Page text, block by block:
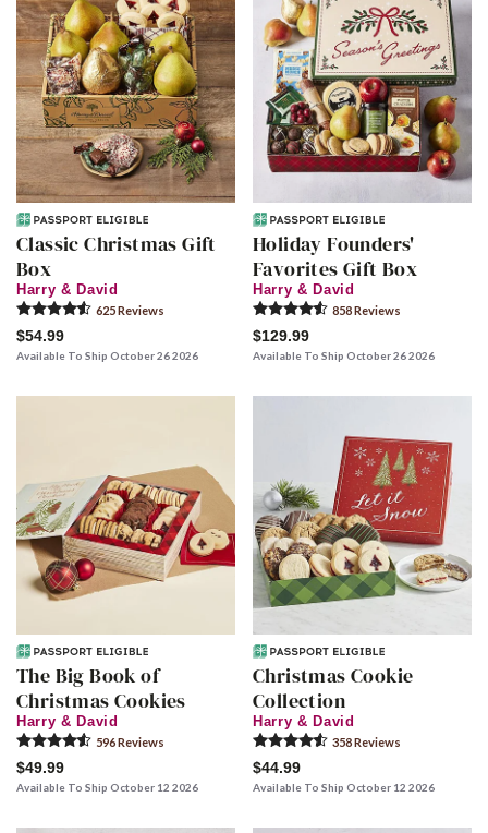
Classic Christmas Gift
Box
Harry & David
625Reviews
$54.99
Available To Ship October 26 2026
Holiday Founders'
Favorites Gift Box
Harry & David
858Reviews
$129.99
Available To Ship October 26 2026
The Big Book of
Christmas Cookies
Harry & David
596Reviews
$49.99
Available To Ship October 12 2026
Christmas Cookie
Collection
Harry & David
358Reviews
$44.99
Available To Ship October 12 2026